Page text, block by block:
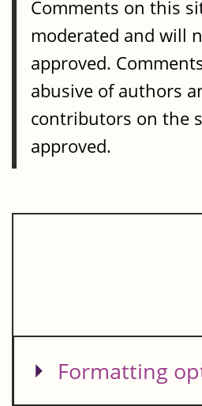
Comments on this
moderated and will
approved.
abusive of authors
contributors on the
approved.
Show
Formatting